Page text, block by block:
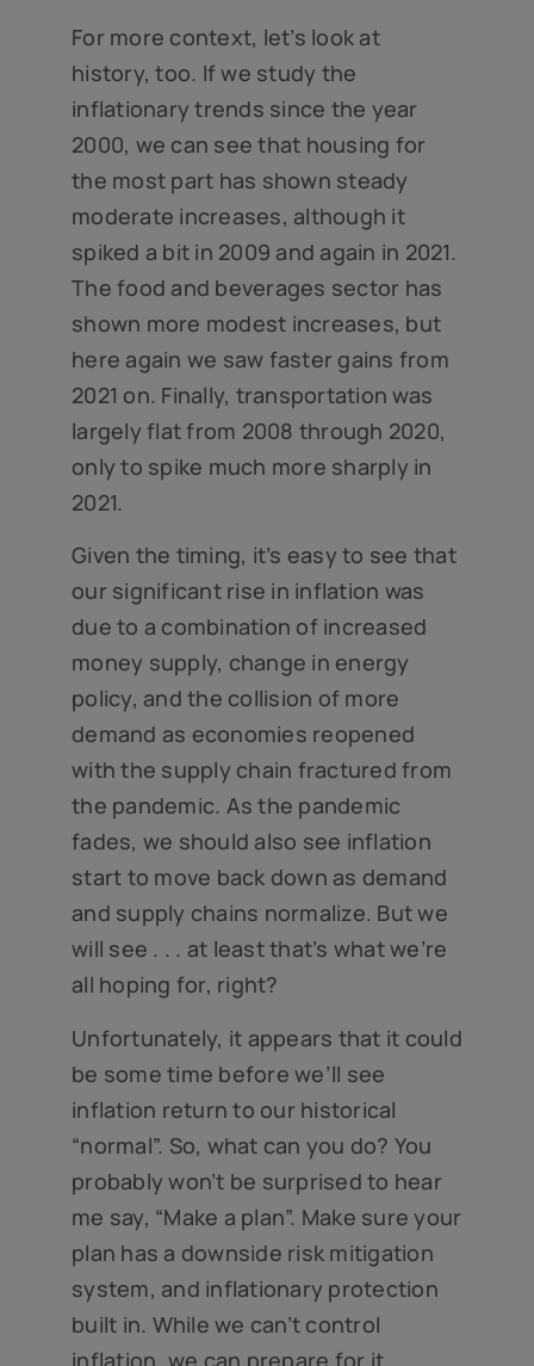
For more context, let’s look at
history, too. If we study the
inflationary trends since the year
2000, we can see that housing for
the most part has shown steady
moderate increases, although it
spiked a bit in 2009 and again in 2021.
The food and beverages sector has
shown more modest increases, but
here again we saw faster gains from
2021 on. Finally, transportation was
largely flat from 2008 through 2020,
only to spike much more sharply in
2021.
Given the timing, it’s easy to see that
our significant rise in inflation was
due to a combination of increased
money supply, change in energy
policy, and the collision of more
demand as economies reopened
with the supply chain fractured from
the pandemic. As the pandemic
fades, we should also see inflation
start to move back down as demand
and supply chains normalize. But we
will see . . . at least that’s what we’re
all hoping for, right?
Unfortunately, it appears that it could
be some time before we’ll see
inflation return to our historical
“normal”. So, what can you do? You
probably won’t be surprised to hear
me say, “Make a plan”. Make sure your
plan has a downside risk mitigation
system, and inflationary protection
built in. While we can’t control
inflation, we can prepare for it.